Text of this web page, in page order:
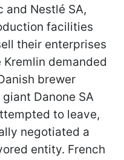
and Nestlé SA,
facilities
their enterprises
demanded
brewer
Danone SA
to leave,
negotiated a
entity. French